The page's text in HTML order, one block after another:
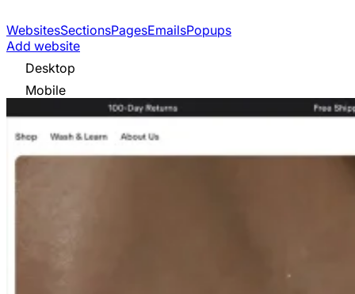
WebsitesSectionsPagesEmailsPopups
Add website
Desktop
Mobile